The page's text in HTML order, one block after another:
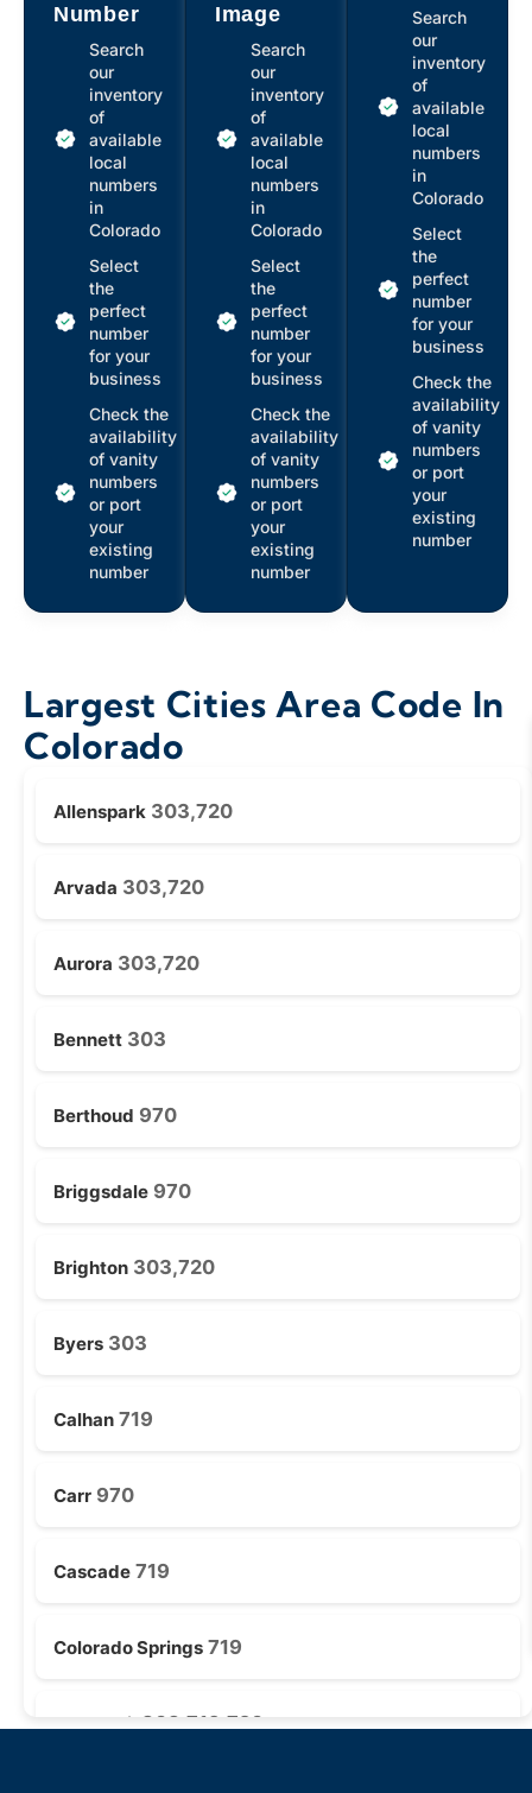
Number
Search
our
inventory
of
available
local
numbers
in
Colorado
Select
the
perfect
number
for your
business
Check the
availability
of vanity
numbers
or port
your
existing
number
Image
Search
our
inventory
of
available
local
numbers
in
Colorado
Select
the
perfect
number
for your
business
Check the
availability
of vanity
numbers
or port
your
existing
number
Search
our
inventory
of
available
local
numbers
in
Colorado
Select
the
perfect
number
for your
business
Check the
availability
of vanity
numbers
or port
your
existing
number
Largest Cities Area Code In
Colorado
Allenspark 303,720
Arvada 303,720
Aurora 303,720
Bennett 303
Berthoud 970
Briggsdale 970
Brighton 303,720
Byers 303
Calhan 719
Carr 970
Cascade 719
Colorado Springs 719
Deer Trail 303,719,720